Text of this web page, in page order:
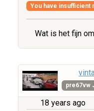
You have insufficient
Wat is het fijn
pre67vw
18 years ago